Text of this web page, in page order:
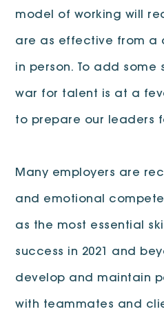
model of working will
are as effective from a
in person. To add some
war for talent is at a
to prepare our leaders
Many employers are
and emotional
as the most essential
success in 2021 and
develop and maintain
with teammates and